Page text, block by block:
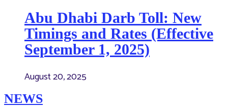
Abu Dhabi Darb Toll: New
Timings and Rates (Effective
September 1, 2025)
August 20, 2025
NEWS